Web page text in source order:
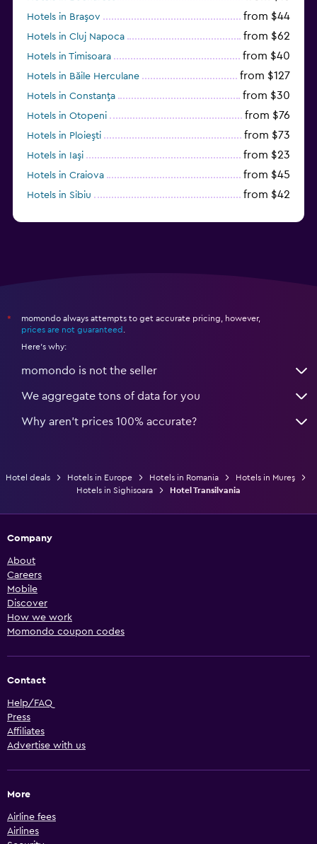
Hotels in Braşov from $44
Hotels in Cluj Napoca from $62
Hotels in Timisoara from $40
Hotels in Băile Herculane from $127
Hotels in Constanţa from $30
Hotels in Otopeni from $76
Hotels in Ploieşti from $73
Hotels in Iaşi from $23
Hotels in Craiova from $45
Hotels in Sibiu from $42
*
momondo always attempts to get accurate pricing, however,
prices are not guaranteed
Here's why:
momondo is not the seller
We aggregate tons of data for you
Why aren’t prices 100% accurate?
Hotel deals Hotels in Europe Hotels in Romania
Hotels in Mureş
Hotels in Sighisoara
Hotel Transilvania
Company
About
Careers
Mobile
Discover
How we work
Momondo coupon codes
Contact
Help/FAQ
Press
Affiliates
Advertise with us
More
Airline fees
Airlines